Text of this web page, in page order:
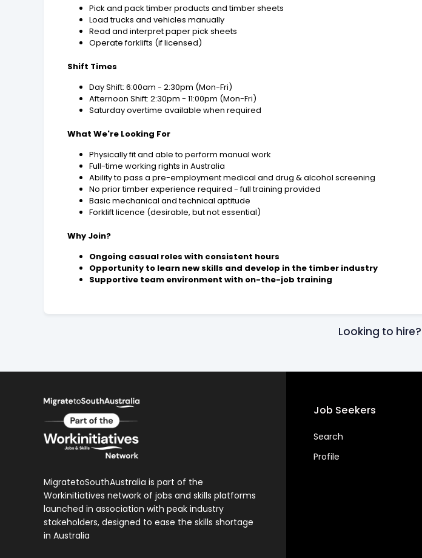
Pick and pack timber products and timber sheets
Load trucks and vehicles manually
Read and interpret paper pick sheets
Operate forklifts (if licensed)
Shift Times
Day Shift: 6:00am - 2:30pm (Mon-Fri)
Afternoon Shift: 2:30pm - 11:00pm (Mon-Fri)
Saturday overtime available when required
What We're Looking For
Physically fit and able to perform manual work
Full-time working rights in Australia
Ability to pass a pre-employment medical and drug & alcohol screening
No prior timber experience required - full training provided
Basic mechanical and technical aptitude
Forklift licence (desirable, but not essential)
Why Join?
Ongoing casual roles with consistent hours
Opportunity to learn new skills and develop in the timber industry
Supportive team environment with on-the-job training
Looking to hire?
MigratetoSouthAustralia is part of the
Workinitiatives network of jobs and skills platforms
launched in association with peak industry
stakeholders, designed to ease the skills shortage
in Australia
Job Seekers
Search
Profile